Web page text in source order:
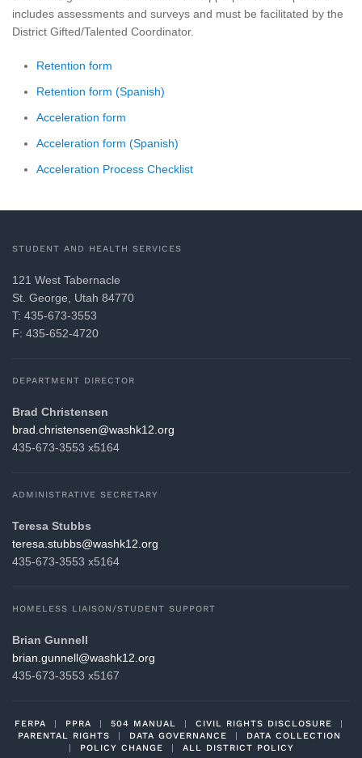
includes assessments and surveys and must be facilitated by the
District Gifted/Talented Coordinator.
Retention form
Retention form (Spanish)
Acceleration form
Acceleration form (Spanish)
Acceleration Process Checklist
STUDENT AND HEALTH SERVICES
121 West Tabernacle
St. George, Utah 84770
T: 435-673-3553
F: 435-652-4720
DEPARTMENT DIRECTOR
Brad Christensen
gro.21khsaw@nesnetsirhc.darb
435-673-3553 x5164
ADMINISTRATIVE SECRETARY
Teresa Stubbs
gro.21khsaw@sbbuts.aseret
435-673-3553 x5164
HOMELESS LIAISON/STUDENT SUPPORT
Brian Gunnell
gro.21khsaw@llennug.nairb
435-673-3553 x5167
FERPA PPRA 504 MANUAL CIVIL RIGHTS DISCLOSURE
PARENTAL RIGHTS
DATA GOVERNANCE
DATA COLLECTION
POLICY CHANGE ALL DISTRICT POLICY